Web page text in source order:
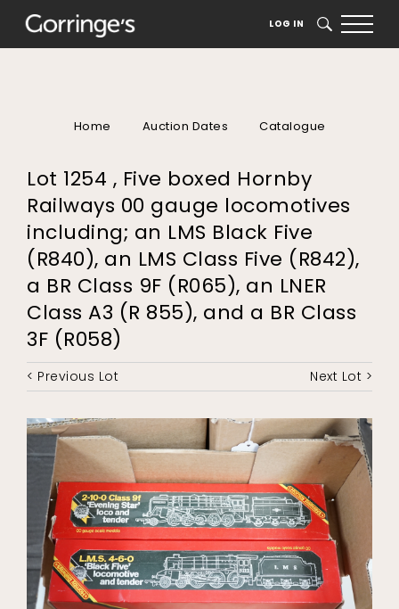
LOG IN SEARCH
Home Auction Dates Catalogue
Lot 1254 , Five boxed Hornby
Railways 00 gauge locomotives
including; an LMS Black Five
(R840), an LMS Class Five (R842),
a BR Class 9F (R065), an LNER
Class A3 (R 855), and a BR Class
3F (R058)
< Previous Lot Next Lot >